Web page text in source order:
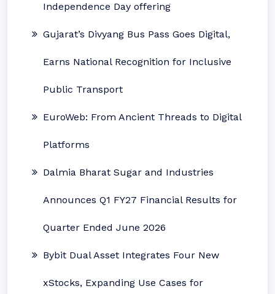
Independence Day offering
Gujarat’s Divyang Bus Pass Goes Digital,
Earns National Recognition for Inclusive
Public Transport
EuroWeb: From Ancient Threads to Digital
Platforms
Dalmia Bharat Sugar and Industries
Announces Q1 FY27 Financial Results for
Quarter Ended June 2026
Bybit Dual Asset Integrates Four New
xStocks, Expanding Use Cases for